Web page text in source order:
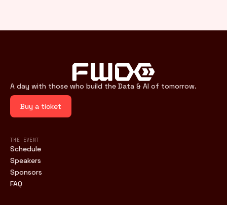
A day with those who build the Data & AI of tomorrow.
Buy a ticket
THE EVENT
Schedule
Speakers
Sponsors
FAQ